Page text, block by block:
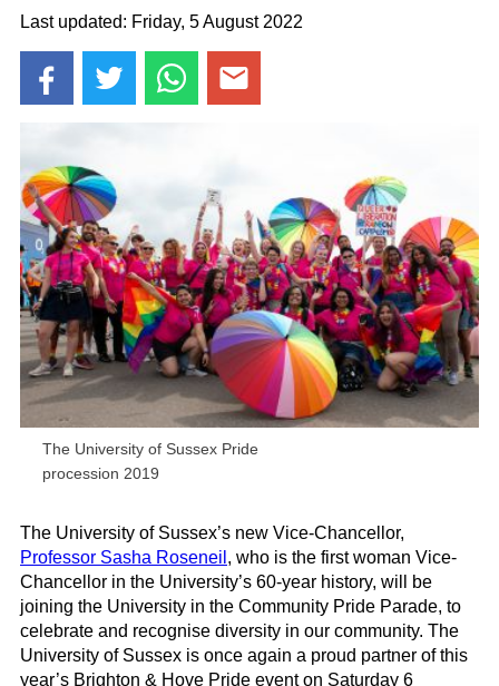
Last updated: Friday, 5 August 2022
The University of Sussex Pride
procession 2019
The University of Sussex’s new Vice-Chancellor,
Professor Sasha Roseneil , who is the first woman Vice-
Chancellor in the University’s 60-year history, will be
joining the University in the Community Pride Parade, to
celebrate and recognise diversity in our community. The
University of Sussex is once again a proud partner of this
year’s Brighton & Hove Pride event on Saturday 6